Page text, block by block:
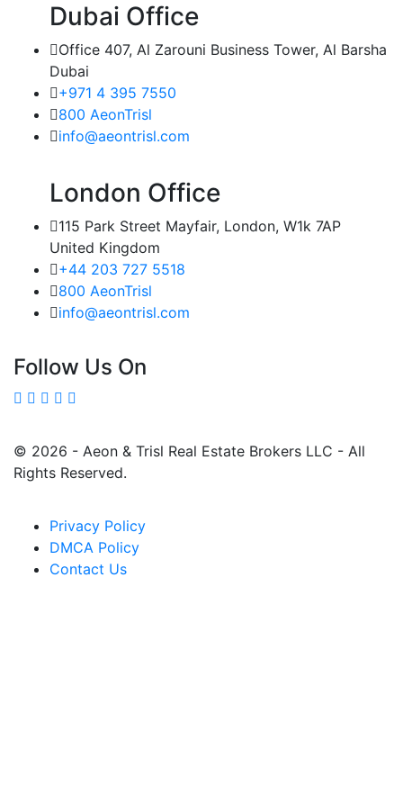
Dubai Office
Office 407, Al Zarouni Business Tower, Al Barsha
Dubai
+971 4 395 7550
800 AeonTrisl
info@aeontrisl.com
London Office
115 Park Street Mayfair, London, W1k 7AP
United Kingdom
+44 203 727 5518
800 AeonTrisl
info@aeontrisl.com
Follow Us On
© 2026 - Aeon & Trisl Real Estate Brokers LLC - All
Rights Reserved.
Privacy Policy
DMCA Policy
Contact Us